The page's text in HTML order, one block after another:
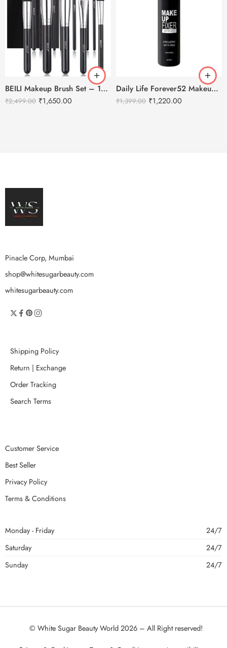
BEILI Makeup Brush Set – 15pcs
₹2,499.00 ₹1,650.00
Daily Life Forever52 Makeup Fixer Spray – 100ml
₹1,399.00 ₹1,220.00
Pinacle Corp, Mumbai
shop@whitesugarbeauty.com
whitesugarbeauty.com
Shipping Policy
Return | Exchange
Order Tracking
Search Terms
Customer Service
Best Seller
Privacy Policy
Terms & Conditions
Monday - Friday
24/7
Saturday
24/7
Sunday
24/7
© White Sugar Beauty World 2026 – All Right reserved!